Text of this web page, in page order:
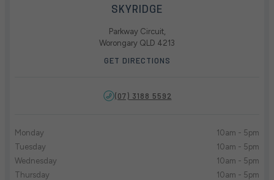
SKYRIDGE
Parkway Circuit,
Worongary QLD 4213
GET DIRECTIONS
(07) 3188 5592
Monday
10am - 5pm
Tuesday
10am - 5pm
Wednesday
10am - 5pm
Thursday
10am - 5pm